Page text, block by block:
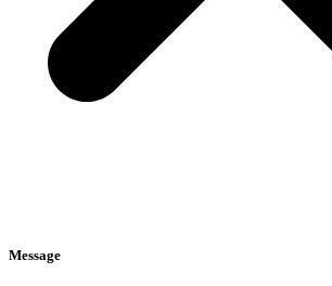
Message